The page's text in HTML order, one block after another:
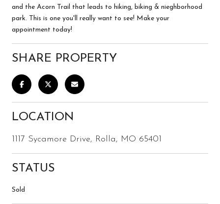
and the Acorn Trail that leads to hiking, biking & nieghborhood
park. This is one you'll really want to see! Make your
appointment today!
SHARE PROPERTY
LOCATION
1117 Sycamore Drive, Rolla, MO 65401
STATUS
Sold